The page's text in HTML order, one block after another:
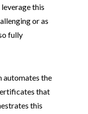
this
or as
fully
automates the
that
this